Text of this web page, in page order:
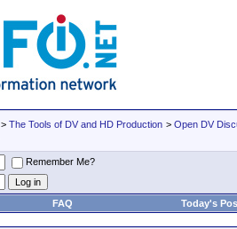
> The Tools of DV and HD Production > Open DV
Remember Me?
FAQ Today's